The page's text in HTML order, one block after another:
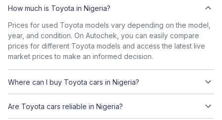
How much is Toyota in Nigeria?
Prices for used Toyota models vary depending on the model,
year, and condition. On Autochek, you can easily compare
prices for different Toyota models and access the latest live
market prices to make an informed decision.
Where can I buy Toyota cars in Nigeria?
Are Toyota cars reliable in Nigeria?